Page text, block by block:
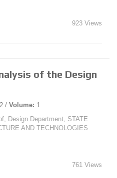
923 Views
of the Design
2 / Volume: 1
Design Department, STATE
AND TECHNOLOGIES
761 Views